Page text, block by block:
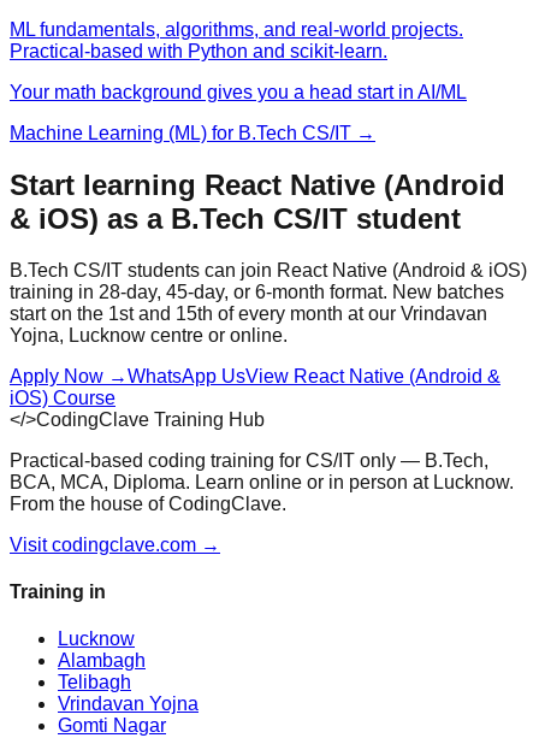
ML fundamentals, algorithms, and real-world projects.
Practical-based with Python and scikit-learn.
Your math background gives you a head start in AI/ML
Machine Learning (ML) for B.Tech CS/IT →
Start learning React Native (Android
& iOS) as a B.Tech CS/IT student
B.Tech CS/IT students can join React Native (Android & iOS)
training in 28-day, 45-day, or 6-month format. New batches
start on the 1st and 15th of every month at our Vrindavan
Yojna, Lucknow centre or online.
Apply Now →WhatsApp UsView React Native (Android &
iOS) Course
</>CodingClave Training Hub
Practical-based coding training for CS/IT only — B.Tech,
BCA, MCA, Diploma. Learn online or in person at Lucknow.
From the house of CodingClave.
Visit codingclave.com →
Training in
Lucknow
Alambagh
Telibagh
Vrindavan Yojna
Gomti Nagar